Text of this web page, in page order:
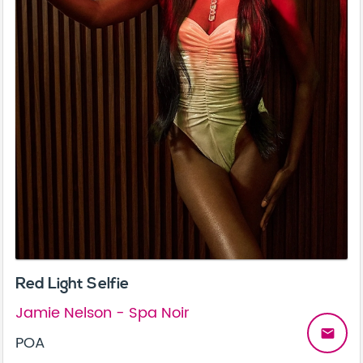
Red Light Selfie
Jamie Nelson - Spa Noir
POA
email